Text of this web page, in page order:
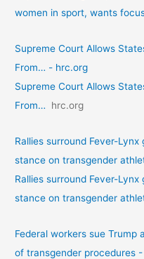
women in sport, wants
Supreme Court Allows
From… - hrc.org
Supreme Court Allows
From…
hrc.org
Rallies surround Fever-
stance on transgender
Rallies surround Fever-
stance on transgender
Federal workers sue Trump
of transgender procedures